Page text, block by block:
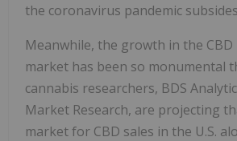
the coronavirus pandemic
Meanwhile, the growth in the
market has been so monumental
cannabis researchers, BDS
Market Research, are projecting
market for CBD sales in the U.S.